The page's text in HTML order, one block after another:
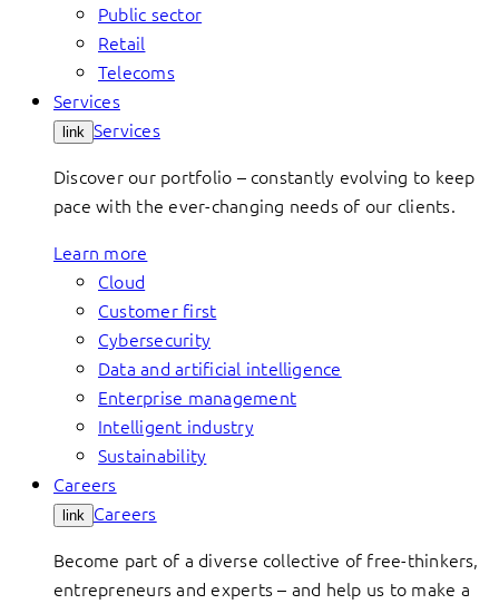
Public sector
Retail
Telecoms
Services
link Services
Discover our portfolio – constantly evolving to keep
pace with the ever-changing needs of our clients.
Learn more
Cloud
Customer first
Cybersecurity
Data and artificial intelligence
Enterprise management
Intelligent industry
Sustainability
Careers
link Careers
Become part of a diverse collective of free-thinkers,
entrepreneurs and experts – and help us to make a